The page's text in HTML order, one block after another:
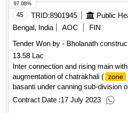
45 TRID:8901945
Bengal, India
AOC
FIN
Tender Won by - Bholanath
13.58 Lac
Inter connection and rising main
augmentation of chatrakhali ( zone
basanti under canning sub-division
p.h.e. dte.
Contract Date :17 July 2023
97.08%